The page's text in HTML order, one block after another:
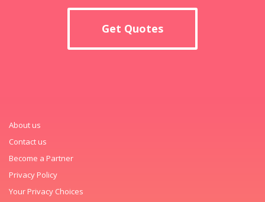
Get Quotes
About us
Contact us
Become a Partner
Privacy Policy
Your Privacy Choices